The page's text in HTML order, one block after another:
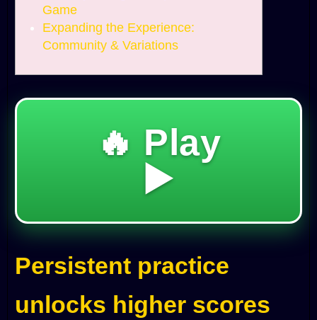
Game
Expanding the Experience:
Community & Variations
🔥 Play
▶️
Persistent practice
unlocks higher scores